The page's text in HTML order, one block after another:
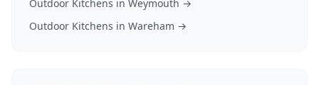
Outdoor Kitchens in Weymouth →
Outdoor Kitchens in Wareham →